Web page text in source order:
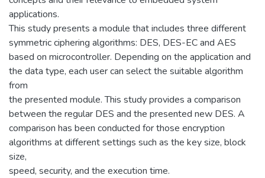
applications.
This study presents a module that includes three different
symmetric ciphering algorithms: DES, DES-EC and AES
based on microcontroller. Depending on the application and
the data type, each user can select the suitable algorithm
from
the presented module. This study provides a comparison
between the regular DES and the presented new DES. A
comparison has been conducted for those encryption
algorithms at different settings such as the key size, block
size,
speed, security, and the execution time.